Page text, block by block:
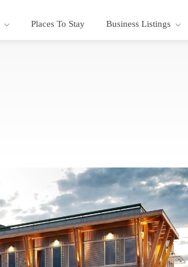
Places To Stay Business Listings